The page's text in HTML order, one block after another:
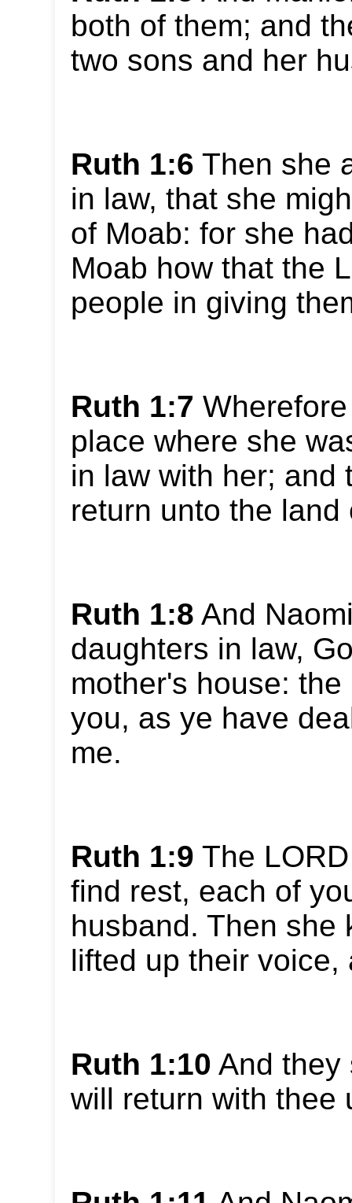
both of them; and
two sons and her
Ruth 1:6 Then she
in law, that she
of Moab: for she
Moab how that the
people in giving
Ruth 1:7
place where she
in law with her; and
return unto the land
Ruth 1:8 And
daughters in law,
mother's house:
you, as ye have
me.
Ruth 1:9 The
find rest, each of
husband. Then she
lifted up their voice,
Ruth 1:10 And they
will return with thee